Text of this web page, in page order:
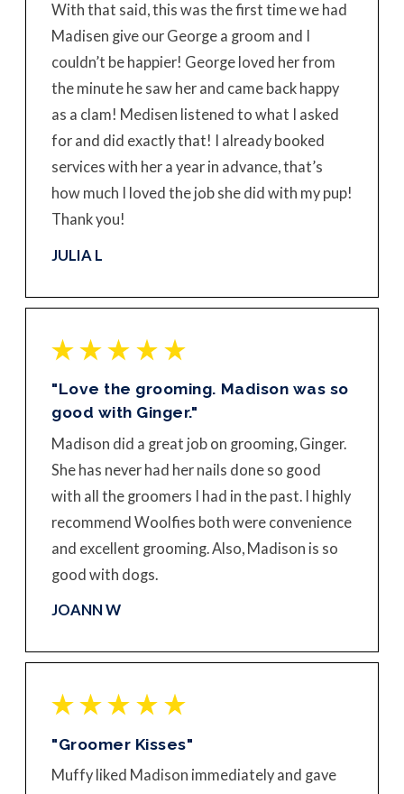
With that said, this was the first time we had
Madisen give our George a groom and I
couldn’t be happier! George loved her from
the minute he saw her and came back happy
as a clam! Medisen listened to what I asked
for and did exactly that! I already booked
services with her a year in advance, that’s
how much I loved the job she did with my pup!
Thank you!
JULIA L
"Love the grooming. Madison was so
good with Ginger."
Madison did a great job on grooming, Ginger.
She has never had her nails done so good
with all the groomers I had in the past. I highly
recommend Woolfies both were convenience
and excellent grooming. Also, Madison is so
good with dogs.
JOANN W
"Groomer Kisses"
Muffy liked Madison immediately and gave